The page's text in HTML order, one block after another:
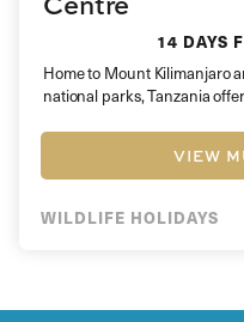
14 DAYS
Home to Mount Kilimanjaro
national parks, Tanzania
VIEW
WILDLIFE HOLIDAYS